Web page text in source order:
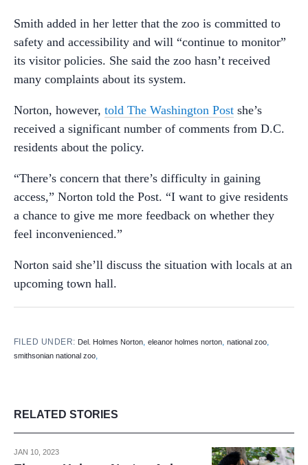
Smith added in her letter that the zoo is committed to
safety and accessibility and will “continue to monitor”
its visitor policies. She said the zoo hasn’t received
many complaints about its system.
Norton, however, told The Washington Post she’s
received a significant number of comments from D.C.
residents about the policy.
“There’s concern that there’s difficulty in gaining
access,” Norton told the Post. “I want to give residents
a chance to give me more feedback on whether they
feel inconvenienced.”
Norton said she’ll discuss the situation with locals at an
upcoming town hall.
FILED UNDER: Del. Holmes Norton,eleanor holmes norton,national zoo,
smithsonian national zoo,
RELATED STORIES
JAN 10, 2023